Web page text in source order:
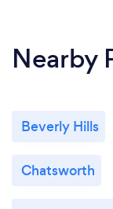
Nearby
Beverly Hills
Chatsworth